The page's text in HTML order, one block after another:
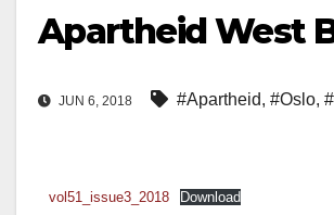
Apartheid West
JUN 6, 2018 #Apartheid, #Oslo,
vol51_issue3_2018 Download